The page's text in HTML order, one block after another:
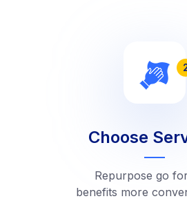
Choose
Repurpose go
benefits more